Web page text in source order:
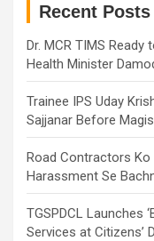
Recent Posts
Dr. MCR TIMS Ready
Health Minister
Trainee IPS Uday
Sajjanar Before
Road Contractors Ko
Harassment Se
TGSPDCL Launches
Services at Citizens’